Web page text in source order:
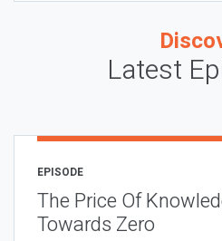
Latest
EPISODE
The Price Of
Towards Zero